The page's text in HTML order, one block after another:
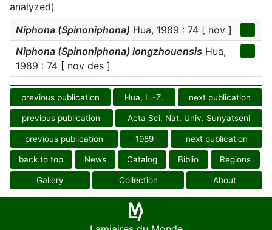
analyzed)
Niphona (Spinoniphona) Hua, 1989 : 74 [ nov ]
Niphona (Spinoniphona) longzhouensis Hua,
1989 : 74 [ nov des ]
previous publication Hua, L.-Z. next publication
previous publication Acta Sci. Nat. Univ. Sunyatseni
previous publication 1989 next publication
back to top News Catalog Biblio Regions
Gallery Collection About